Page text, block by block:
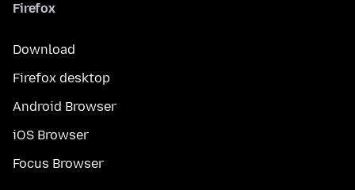
Firefox
Download
Firefox desktop
Android Browser
iOS Browser
Focus Browser